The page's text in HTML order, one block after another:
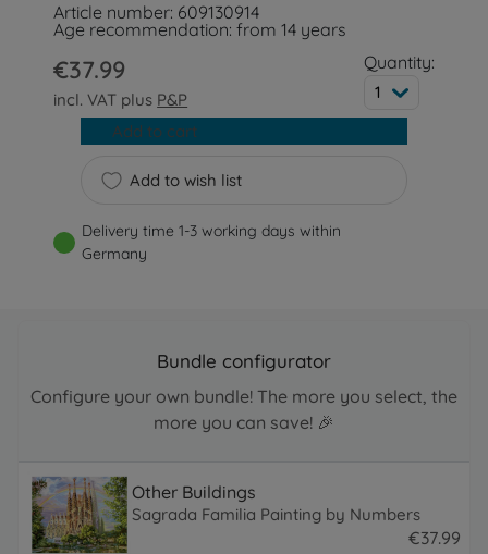
Article number: 609130914
Age recommendation: from 14 years
€37.99
incl. VAT plus P&P
Quantity:
1
Add to wish list
Add to cart
Delivery time 1-3 working days within
Germany
Bundle configurator
Configure your own bundle! The more you select, the
more you can save! 🎉
Other Buildings
Sagrada Familia Painting by Numbers
€37.99